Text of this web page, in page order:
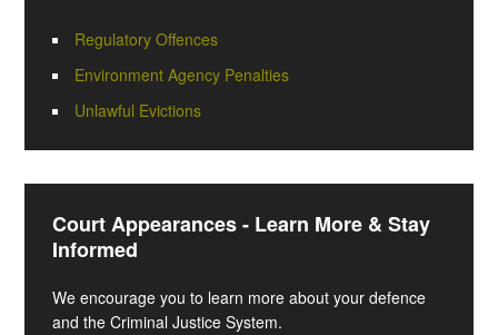
Regulatory Offences
Environment Agency Penalties
Unlawful Evictions
Court Appearances - Learn More & Stay
Informed
We encourage you to learn more about your defence
and the Criminal Justice System.